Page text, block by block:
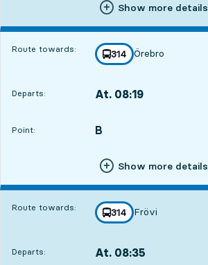
Show more details
Route towards: line
314
towards
Örebro
,
Departs: At. 08:19
Point:
POINT, B
,
Show more details
Route towards: line
314
towards
Frövi
,
Departs: At. 08:35